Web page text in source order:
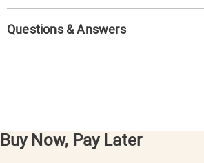
Questions & Answers
Buy Now, Pay Later